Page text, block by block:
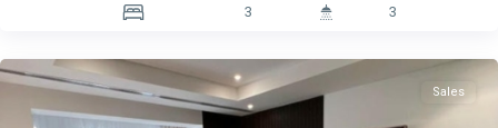
3 3
Sales